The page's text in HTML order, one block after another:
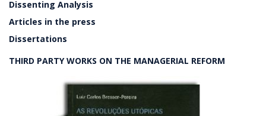
Dissenting Analysis
Articles in the press
Dissertations
THIRD PARTY WORKS ON THE MANAGERIAL REFORM